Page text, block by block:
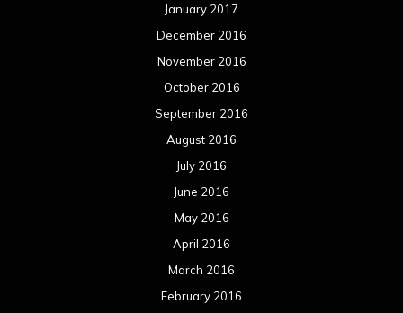
January 2017
December 2016
November 2016
October 2016
September 2016
August 2016
July 2016
June 2016
May 2016
April 2016
March 2016
February 2016